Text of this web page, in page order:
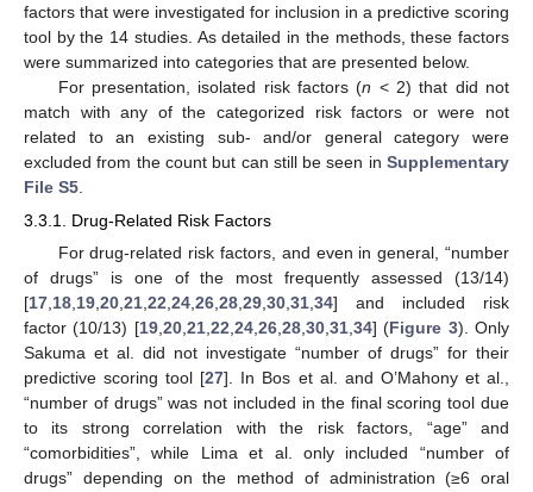
factors that were investigated for inclusion in a predictive scoring
tool by the 14 studies. As detailed in the methods, these factors
were summarized into categories that are presented below.
For presentation, isolated risk factors (n < 2) that did not
match with any of the categorized risk factors or were not
related to an existing sub- and/or general category were
excluded from the count but can still be seen in Supplementary
File S5
3.3.1. Drug-Related Risk Factors
For drug-related risk factors, and even in general, “number
of drugs” is one of the most frequently assessed (13/14)
[17 18 19 20 21 22 24 26 28 29 30 31 34] and included risk
factor (10/13) [19, 20, 21, 22 24, 26, 28, 30, 31, 34] (Figure 3). Only
Sakuma et al. did not investigate “number of drugs” for their
predictive scoring tool [27]. In Bos et al. and O’Mahony et al.,
“number of drugs” was not included in the final scoring tool due
to its strong correlation with the risk factors, “age” and
“comorbidities”, while Lima et al. only included “number of
drugs” depending on the method of administration (≥6 oral